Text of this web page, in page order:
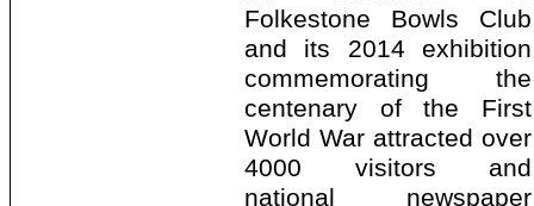
Folkestone Bowls Club
and its 2014 exhibition
commemorating the
centenary of the First
World War attracted over
4000 visitors and
national newspaper